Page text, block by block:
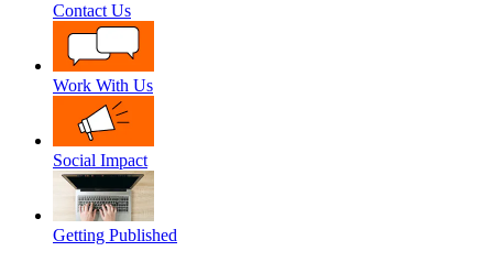
Contact Us
Work With Us
Social Impact
Getting Published